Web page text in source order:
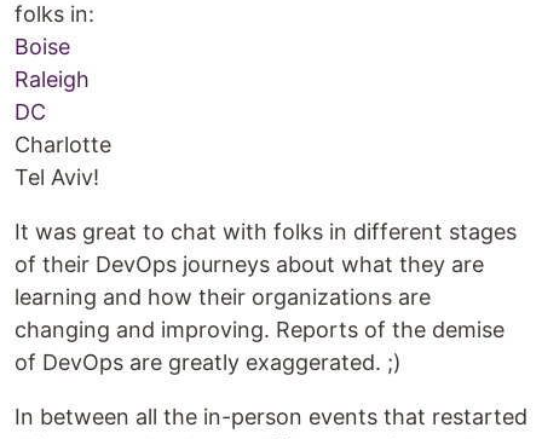
folks in:
Boise
Raleigh
DC
Charlotte
Tel Aviv!
It was great to chat with folks in different stages
of their DevOps journeys about what they are
learning and how their organizations are
changing and improving. Reports of the demise
of DevOps are greatly exaggerated. ;)
In between all the in-person events that restarted